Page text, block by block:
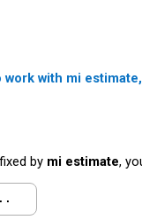
with mi
by mi estimate,